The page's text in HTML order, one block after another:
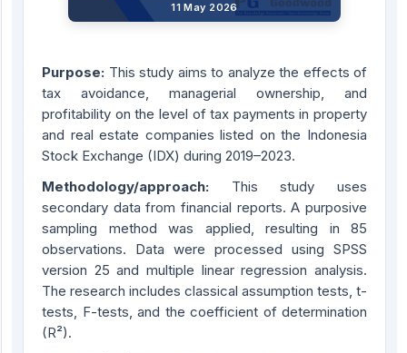
11 May 2026
Purpose: This study aims to analyze the effects of
tax avoidance, managerial ownership, and
profitability on the level of tax payments in property
and real estate companies listed on the Indonesia
Stock Exchange (IDX) during 2019–2023.
Methodology/approach: This study uses
secondary data from financial reports. A purposive
sampling method was applied, resulting in 85
observations. Data were processed using SPSS
version 25 and multiple linear regression analysis.
The research includes classical assumption tests, t-
tests, F-tests, and the coefficient of determination
(R²).